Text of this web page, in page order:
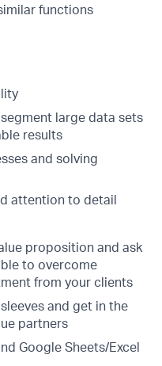
functions
large data sets
results
and solving
attention to detail
proposition and ask
to overcome
from your clients
and get in the
partners
Google Sheets/Excel